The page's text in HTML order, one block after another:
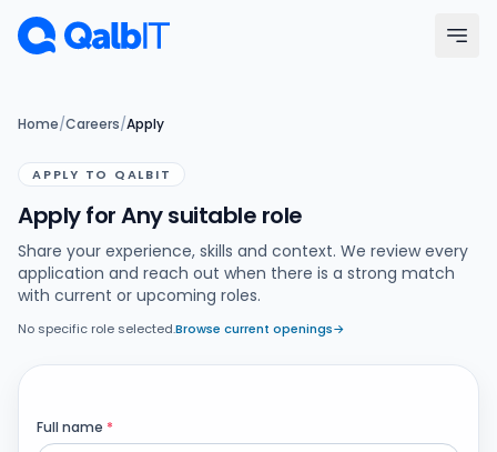
Skip to main content
Technologies
Industries
Home/Careers/Apply
APPLY TO QALBIT
Apply for Any suitable role
Share your experience, skills and context. We review every
application and reach out when there is a strong match
with current or upcoming roles.
No specific role selected.Browse current openings→
Full name *